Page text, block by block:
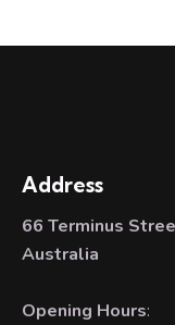
Address
66 Terminus
Australia
Opening Hours: